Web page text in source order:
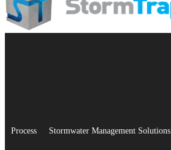
Process Stormwater Management Solutions